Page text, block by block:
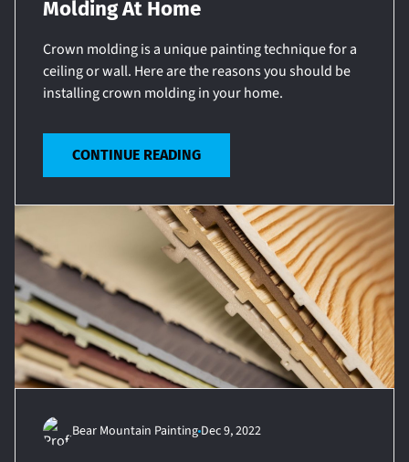
Molding At Home
Crown molding is a unique painting technique for a
ceiling or wall. Here are the reasons you should be
installing crown molding in your home.
CONTINUE READING
Bear Mountain Painting Dec 9, 2022